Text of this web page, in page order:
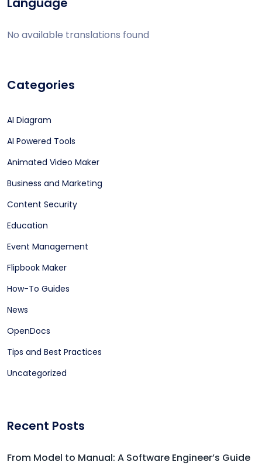
No available translations found
Categories
AI Diagram
AI Powered Tools
Animated Video Maker
Business and Marketing
Content Security
Education
Event Management
Flipbook Maker
How-To Guides
News
OpenDocs
Tips and Best Practices
Uncategorized
Recent Posts
From Model to Manual: A Software Engineer’s Guide